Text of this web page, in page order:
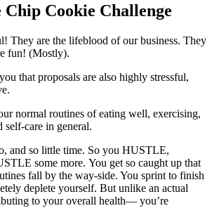
Chip Cookie Challenge
They are the lifeblood of our business. They
fun! (Mostly).
that proposals are also highly stressful,
normal routines of eating well, exercising,
self-care in general.
and so little time. So you HUSTLE,
some more. You get so caught up that
fall by the way-side. You sprint to finish
deplete yourself. But unlike an actual
to your overall health— you’re